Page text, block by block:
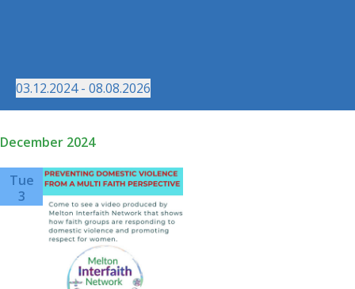
03.12.2024 - 08.08.2026
Select
December 2024
Tue
3